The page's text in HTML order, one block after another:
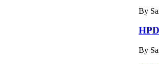
By
By